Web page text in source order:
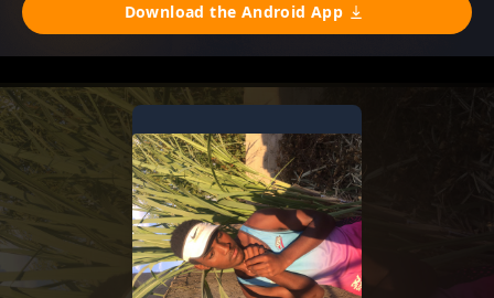
Download the Android App